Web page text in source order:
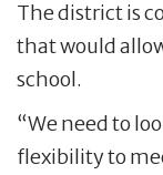
The district is
that would
school.
“We need to
flexibility to